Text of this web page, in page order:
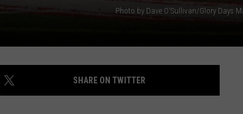
Photo by Dave O'Sullivan/Glory Days
SHARE ON TWITTER